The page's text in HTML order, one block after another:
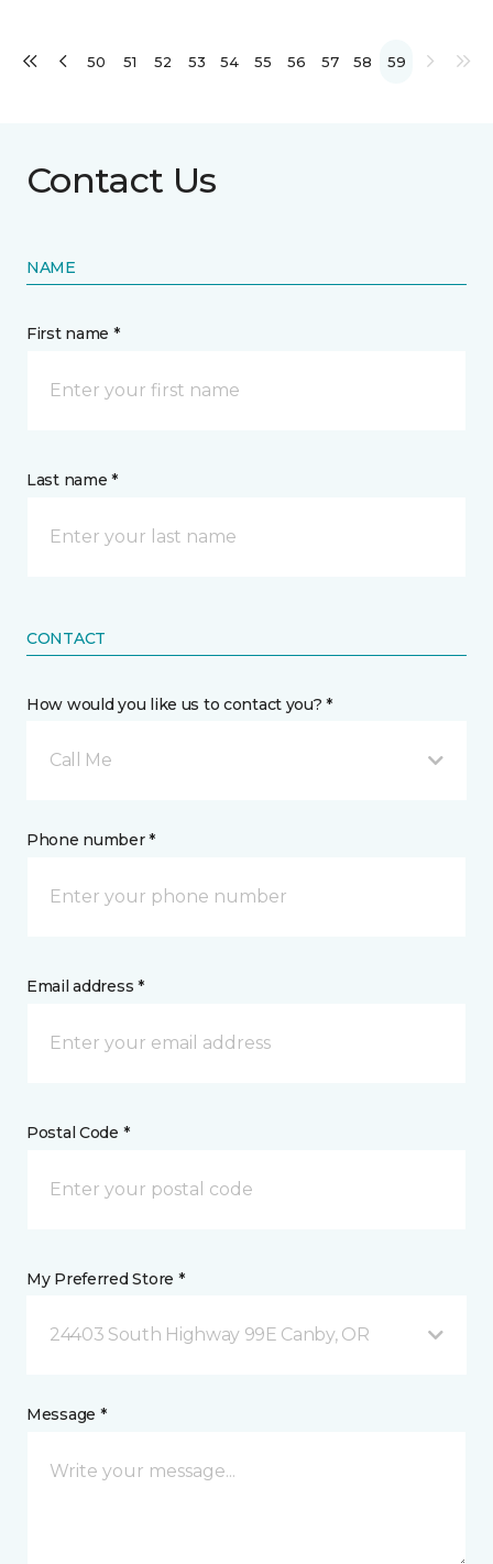
50 51 52 53 54 55 56 57 58 59
Contact Us
NAME
First name *
Last name *
CONTACT
How would you like us to contact you? *
Call Me
Phone number *
Email address *
Postal Code *
My Preferred Store *
24403 South Highway 99E Canby, OR
Message *